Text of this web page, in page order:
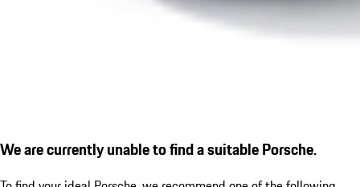
We are currently unable to find a suitable Porsche.